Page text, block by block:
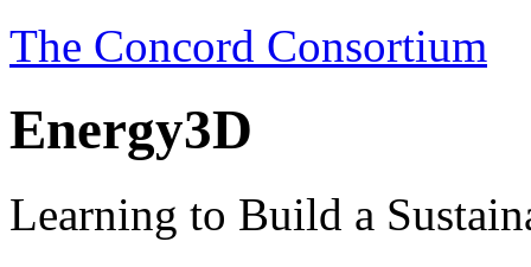
The Concord Consortium
Energy3D
Learning to Build a